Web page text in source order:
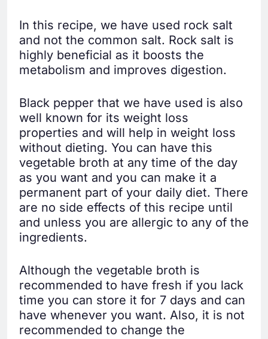
In this recipe, we have used rock salt
and not the common salt. Rock salt is
highly beneficial as it boosts the
metabolism and improves digestion.
Black pepper that we have used is also
well known for its weight loss
properties and will help in weight loss
without dieting. You can have this
vegetable broth at any time of the day
as you want and you can make it a
permanent part of your daily diet. There
are no side effects of this recipe until
and unless you are allergic to any of the
ingredients.
Although the vegetable broth is
recommended to have fresh if you lack
time you can store it for 7 days and can
have whenever you want. Also, it is not
recommended to change the